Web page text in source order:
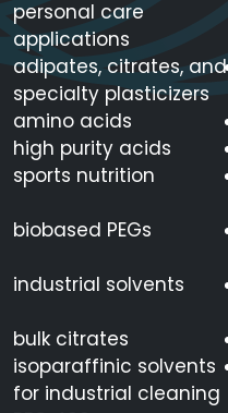
personal care
applications
adipates, citrates, and
specialty plasticizers
amino acids
high purity acids
sports nutrition
biobased PEGs
industrial solvents
bulk citrates
isoparaffinic solvents
for industrial cleaning